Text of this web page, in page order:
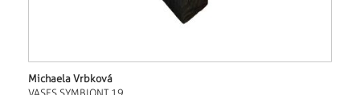
Michaela Vrbková